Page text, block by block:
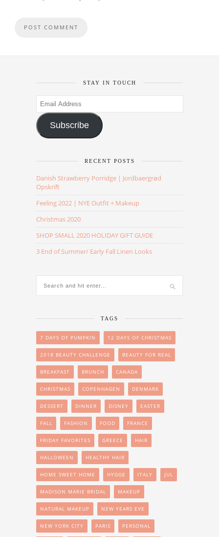
STAY IN TOUCH
Email
Address
Subscribe
RECENT POSTS
Danish Strawberry Porridge | Jordbaergrød
Opskrift
Feeling 2022 | NYE Outfit + Makeup
Christmas 2020
SHOP SMALL 2020 HOLIDAY GIFT GUIDE
3 End of Summer/ Early Fall Linen Looks
TAGS
7 DAYS OF PUMPKIN 12 DAYS OF CHRISTMAS
2018 BEAUTY CHALLENGE BEAUTY FOR REAL
BREAKFAST BRUNCH CANADA
CHRISTMAS COPENHAGEN DENMARK
DESSERT DINNER DISNEY EASTER
FALL FASHION FOOD FRANCE
FRIDAY FAVORITES GREECE HAIR
HALLOWEEN HEALTHY HAIR
HOME SWEET HOME HYGGE ITALY JUL
MADISON MARIE BRIDAL MAKEUP
NATURAL MAKEUP NEW YEARS EVE
NEW YORK CITY PARIS PERSONAL